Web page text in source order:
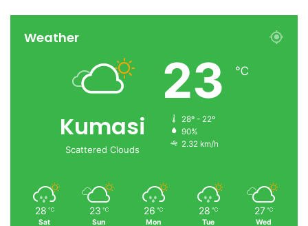
Weather
Kumasi
Scattered Clouds
23 ℃
28º - 22º
90%
2.32 km/h
28 ℃
Sat
23 ℃
Sun
26 ℃
Mon
28 ℃
Tue
27 ℃
Wed